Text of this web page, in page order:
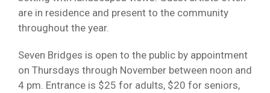
are in residence and present to the community
throughout the year.
Seven Bridges is open to the public by appointment
on Thursdays through November between noon and
4 pm. Entrance is $25 for adults, $20 for seniors,